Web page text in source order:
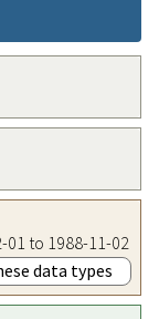
to 1988-11-02
data types